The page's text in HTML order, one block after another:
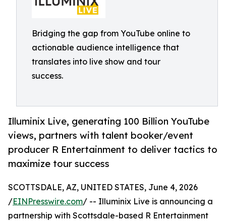
Bridging the gap from YouTube online to
actionable audience intelligence that
translates into live show and tour
success.
Illuminix Live, generating 100 Billion YouTube
views, partners with talent booker/event
producer R Entertainment to deliver tactics to
maximize tour success
SCOTTSDALE, AZ, UNITED STATES, June 4, 2026
/EINPresswire.com/ -- Illuminix Live is announcing a
partnership with Scottsdale-based R Entertainment